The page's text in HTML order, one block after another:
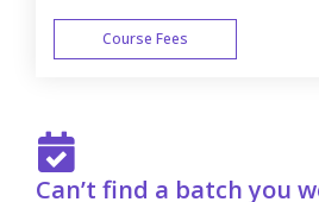
Course Fees
Can’t find a batch you